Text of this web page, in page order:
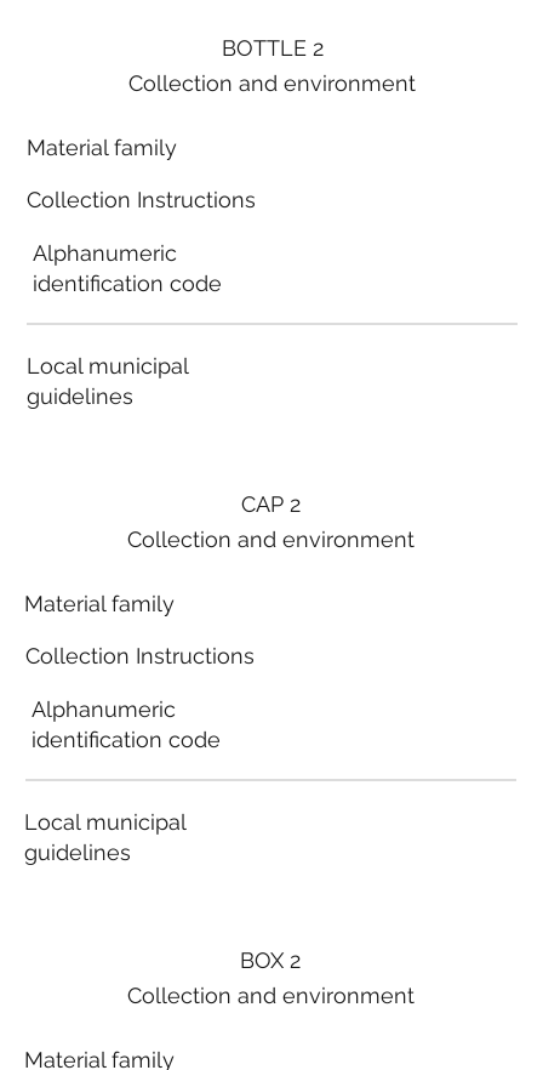
BOTTLE 2
Collection and environment
Material family
Collection Instructions
Alphanumeric
identification code
Local municipal
guidelines
BOX 2
Collection and environment
Material family
CAP 2
Collection and environment
Material family
Collection Instructions
Alphanumeric
identification code
Local municipal
guidelines